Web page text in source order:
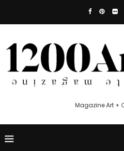
Magazine Art +